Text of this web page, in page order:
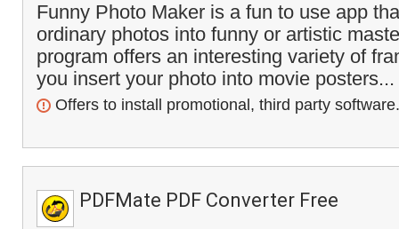
Funny Photo Maker is a fun to use app
ordinary photos into funny or artistic
program offers an interesting variety of
you insert your photo into movie posters...
Offers to install promotional, third party software.
PDFMate PDF Converter Free